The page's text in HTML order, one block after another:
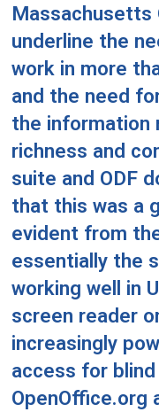
Massachusetts
underline the
work in more
and the need
the information
richness and
suite and ODF
that this was a
evident from
essentially the
working well in
screen reader
increasingly
access for
OpenOffice.org